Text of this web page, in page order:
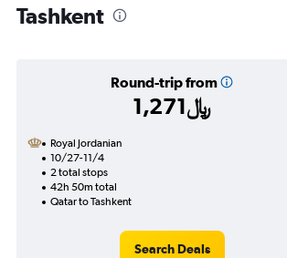
Tashkent
Round-trip from
1,271﷼
Royal Jordanian
10/27-11/4
2 total stops
42h 50m total
Qatar to Tashkent
Search Deals